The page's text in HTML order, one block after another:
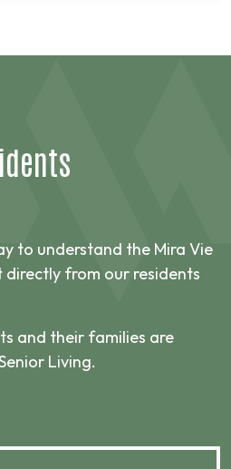
to understand the Mira Vie
directly from our residents
and their families are
Living.